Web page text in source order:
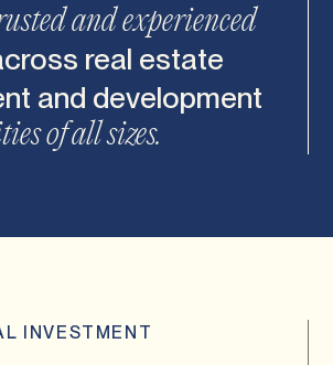
and experienced
real estate
and development
of all sizes.
INVESTMENT